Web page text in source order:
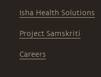
Isha Health Solutions
Project Samskriti
Careers